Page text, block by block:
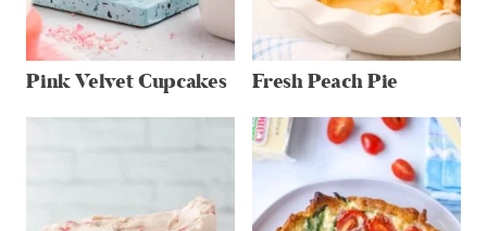
Pink Velvet Cupcakes Fresh Peach Pie